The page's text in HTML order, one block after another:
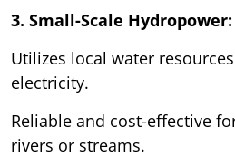
3. Small-Scale Hydropower:
Utilizes local water
electricity.
Reliable and cost-effective
rivers or streams.